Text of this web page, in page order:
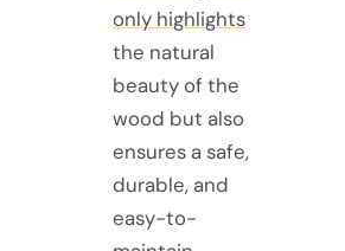
only highlights
the natural
beauty of the
wood but also
ensures a safe,
durable, and
easy-to-